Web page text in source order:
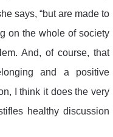
says, “but are made to
on the whole of society
And, of course, that
and a positive
I think it does the very
healthy discussion